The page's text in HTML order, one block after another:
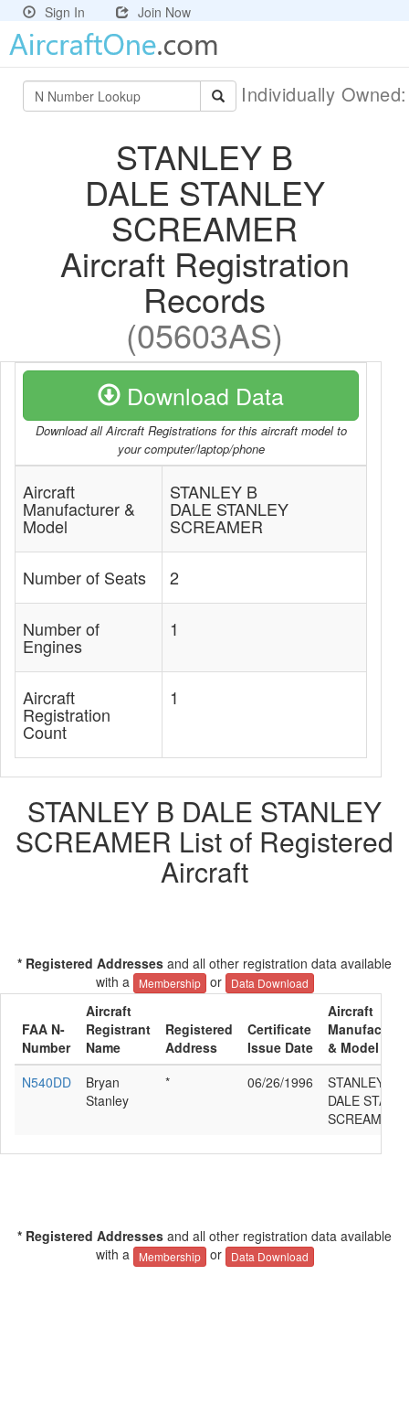
Sign In Join Now
Individually
STANLEY B
DALE STANLEY
SCREAMER
Aircraft Registration
Records
(05603AS)
Download Data
Download all Aircraft Registrations for this aircraft model to
your computer/laptop/phone
Aircraft
Manufacturer &
Model
STANLEY B
DALE STANLEY
SCREAMER
Number of Seats 2
Number of
Engines
1
Aircraft
Registration
Count
1
STANLEY B DALE STANLEY
SCREAMER List of Registered
Aircraft
* Registered Addresses and all other registration data available
with a
Membership or Data Download
FAA N-
Number
Aircraft
Registrant
Name
Registered
Address
Certificate
Issue Date
Aircraft
& Model
N540DD
Bryan
Stanley
* 06/26/1996
STANLEY B
DALE
SCREAMER
* Registered Addresses and all other registration data available
with a
Membership or Data Download